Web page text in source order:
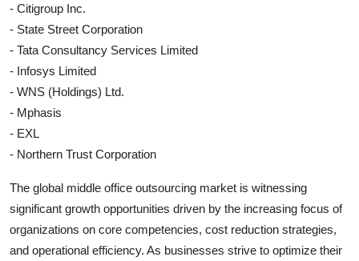
- Citigroup Inc.
- State Street Corporation
- Tata Consultancy Services Limited
- Infosys Limited
- WNS (Holdings) Ltd.
- Mphasis
- EXL
- Northern Trust Corporation
The global middle office outsourcing market is witnessing
significant growth opportunities driven by the increasing focus of
organizations on core competencies, cost reduction strategies,
and operational efficiency. As businesses strive to optimize their